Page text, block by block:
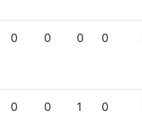
0 0 0 0
0 0 1 0